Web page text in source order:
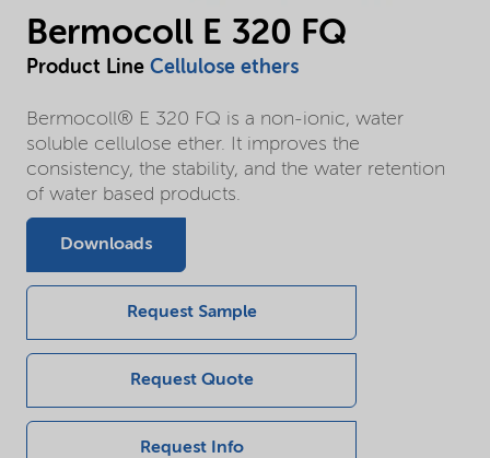
Bermocoll E 320 FQ
Product Line Cellulose ethers
Bermocoll® E 320 FQ is a non-ionic, water
soluble cellulose ether. It improves the
consistency, the stability, and the water retention
of water based products.
Downloads
Request Sample
Request Quote
Request Info